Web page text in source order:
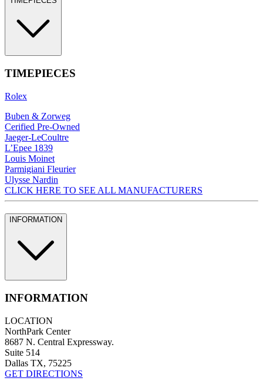
TIMEPIECES
Rolex
Buben & Zorweg
Cerified Pre-Owned
Jaeger-LeCoultre
L’Epee 1839
Louis Moinet
Parmigiani Fleurier
Ulysse Nardin
CLICK HERE TO SEE ALL MANUFACTURERS
INFORMATION
INFORMATION
LOCATION
NorthPark Center
8687 N. Central Expressway.
Suite 514
Dallas TX, 75225
GET DIRECTIONS